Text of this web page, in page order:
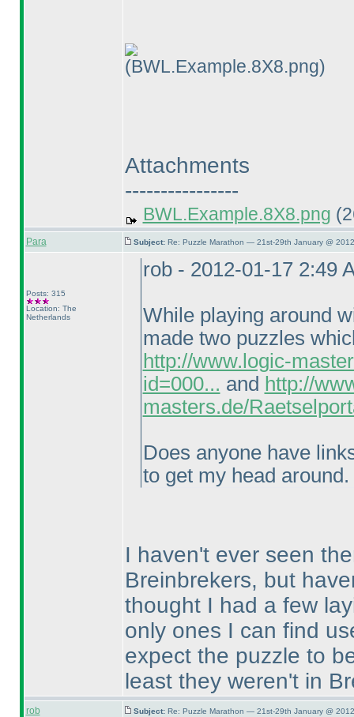
(BWL.Example.8X8.png)
Attachments
----------------
BWL.Example.8X8.png
Para Subject: Re: Puzzle Marathon — 21st-29th January @
Posts: 315
Location: The
Netherlands
rob - 2012-01-17 2:49
While playing around
made two puzzles
http://www.logic-
id=000... and http://
masters.de/
Does anyone have
to get my head around.
I haven't ever seen
Breinbrekers, but
thought I had a few
only ones I can find
expect the puzzle to
least they weren't in
rob Subject: Re: Puzzle Marathon — 21st-29th January @